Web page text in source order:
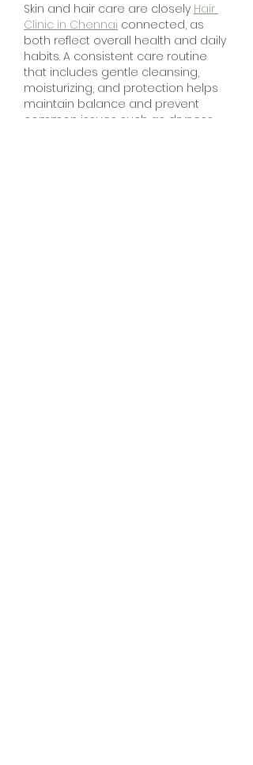
Skin and hair care are closely Hair
Clinic in Chennai connected, as
both reflect overall health and daily
habits. A consistent care routine
that includes gentle cleansing,
moisturizing, and protection helps
maintain balance and prevent
common issues such as dryness,